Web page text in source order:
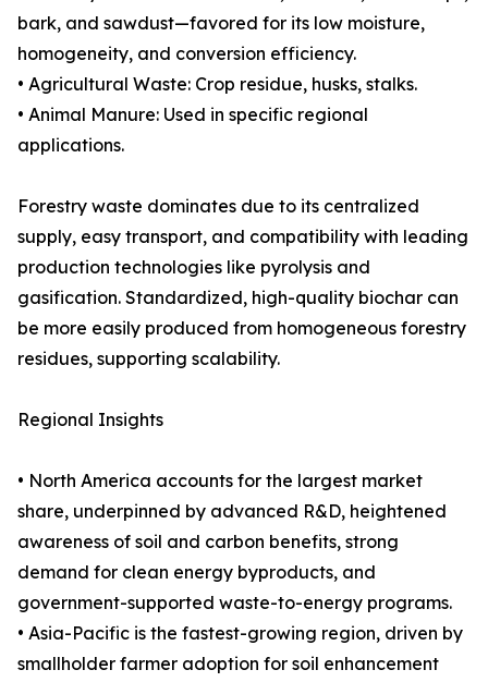
bark, and sawdust—favored for its low moisture,
homogeneity, and conversion efficiency.
• Agricultural Waste: Crop residue, husks, stalks.
• Animal Manure: Used in specific regional
applications.
Forestry waste dominates due to its centralized
supply, easy transport, and compatibility with leading
production technologies like pyrolysis and
gasification. Standardized, high-quality biochar can
be more easily produced from homogeneous forestry
residues, supporting scalability.
Regional Insights
• North America accounts for the largest market
share, underpinned by advanced R&D, heightened
awareness of soil and carbon benefits, strong
demand for clean energy byproducts, and
government-supported waste-to-energy programs.
• Asia-Pacific is the fastest-growing region, driven by
smallholder farmer adoption for soil enhancement